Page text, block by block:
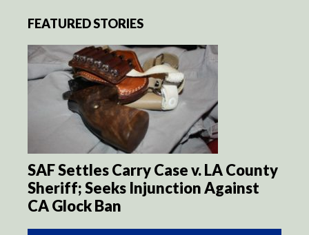
FEATURED STORIES
SAF Settles Carry Case v. LA County
Sheriff; Seeks Injunction Against
CA Glock Ban